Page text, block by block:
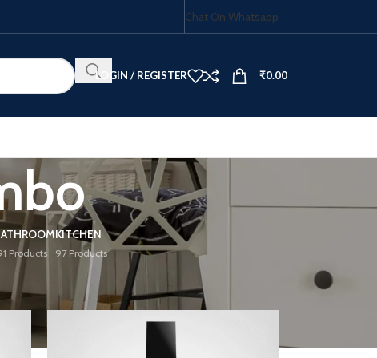
Chat On Whatsapp
LOGIN / REGISTER ₹0.00
HOB COMBO
Products
KITCHEN
97 Products